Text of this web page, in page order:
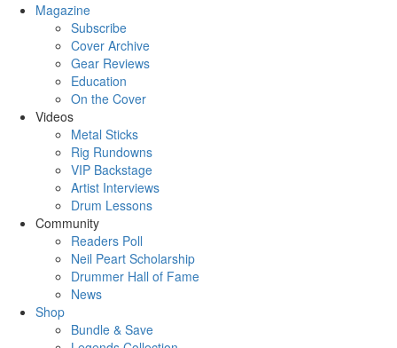
Magazine
Subscribe
Cover Archive
Gear Reviews
Education
On the Cover
Videos
Metal Sticks
Rig Rundowns
VIP Backstage
Artist Interviews
Drum Lessons
Community
Readers Poll
Neil Peart Scholarship
Drummer Hall of Fame
News
Shop
Bundle & Save